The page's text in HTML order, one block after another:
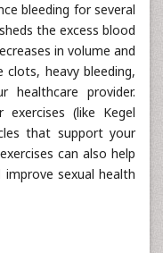
bleeding for several
the excess blood
in volume and
clots, heavy bleeding,
healthcare provider.
exercises (like Kegel
that support your
can also help
sexual health